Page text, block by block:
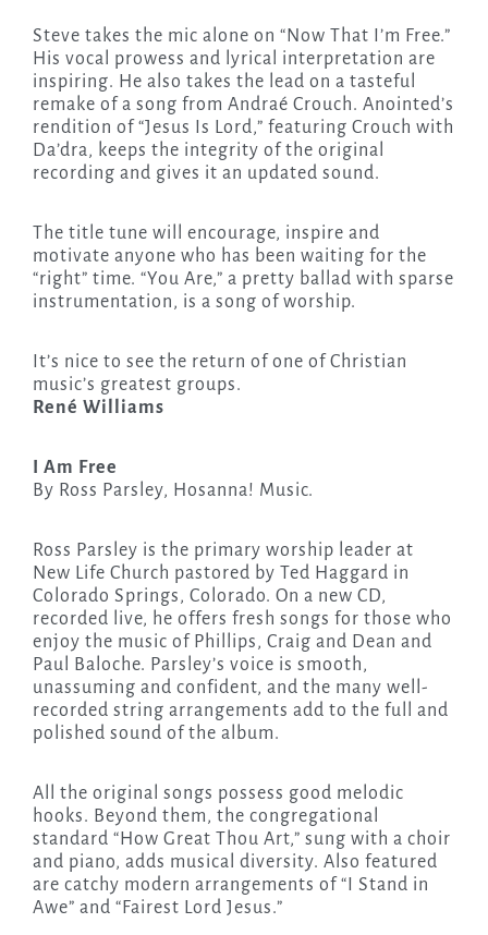
Steve takes the mic alone on “Now That I’m Free.”
His vocal prowess and lyrical interpretation are
inspiring. He also takes the lead on a tasteful
remake of a song from Andraé Crouch. Anointed’s
rendition of “Jesus Is Lord,” featuring Crouch with
Da’dra, keeps the integrity of the original
recording and gives it an updated sound.
The title tune will encourage, inspire and
motivate anyone who has been waiting for the
“right” time. “You Are,” a pretty ballad with sparse
instrumentation, is a song of worship.
It’s nice to see the return of one of Christian
music’s greatest groups.
René Williams
I Am Free
By Ross Parsley, Hosanna! Music.
Ross Parsley is the primary worship leader at
New Life Church pastored by Ted Haggard in
Colorado Springs, Colorado. On a new CD,
recorded live, he offers fresh songs for those who
enjoy the music of Phillips, Craig and Dean and
Paul Baloche. Parsley’s voice is smooth,
unassuming and confident, and the many well-
recorded string arrangements add to the full and
polished sound of the album.
All the original songs possess good melodic
hooks. Beyond them, the congregational
standard “How Great Thou Art,” sung with a choir
and piano, adds musical diversity. Also featured
are catchy modern arrangements of “I Stand in
Awe” and “Fairest Lord Jesus.”